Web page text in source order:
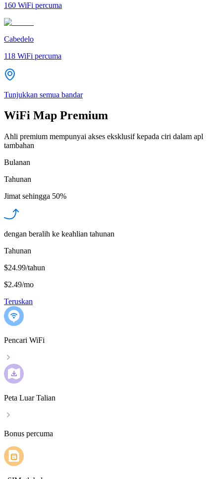
160 WiFi percuma
Cabedelo
118 WiFi percuma
Tunjukkan semua bandar
WiFi Map Premium
Ahli premium mempunyai akses eksklusif kepada ciri dalam apl
tambahan
Bulanan
Tahunan
Jimat sehingga 50%
dengan beralih ke keahlian tahunan
Tahunan
$24.99/tahun
$2.49/mo
Teruskan
Pencari WiFi
Peta Luar Talian
Bonus percuma